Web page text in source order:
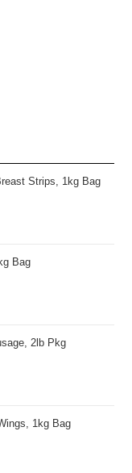
Strips, 1kg Bag
Bag
2lb Pkg
1kg Bag